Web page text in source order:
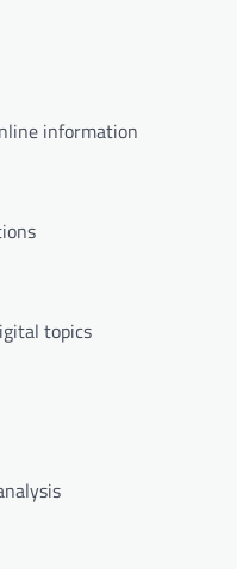
information
topics